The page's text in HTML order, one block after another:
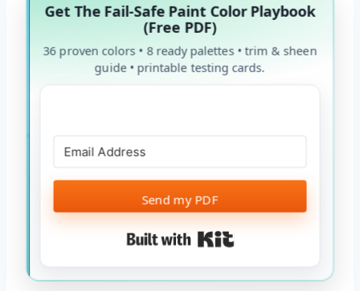
Get The Fail-Safe Paint Color Playbook
(Free PDF)
36 proven colors • 8 ready palettes • trim & sheen
guide • printable testing cards.
Send my PDF
Built with Kit